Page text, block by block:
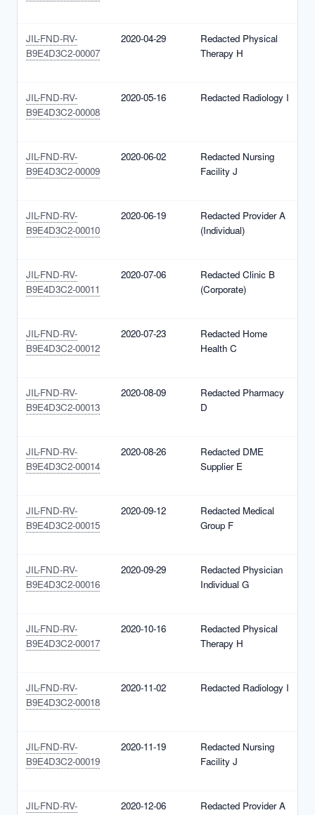
JIL-FND-RV-
B9E4D3C2-00007
2020-04-29
Redacted Physical
Therapy H
JIL-FND-RV-
B9E4D3C2-00008
2020-05-16 Redacted Radiology I
JIL-FND-RV-
B9E4D3C2-00009
2020-06-02
Redacted Nursing
Facility J
JIL-FND-RV-
B9E4D3C2-00010
2020-06-19
Redacted Provider A
(Individual)
JIL-FND-RV-
B9E4D3C2-00011
2020-07-06
Redacted Clinic B
(Corporate)
JIL-FND-RV-
B9E4D3C2-00012
2020-07-23
Redacted Home
Health C
JIL-FND-RV-
B9E4D3C2-00013
2020-08-09
Redacted Pharmacy
D
JIL-FND-RV-
B9E4D3C2-00014
2020-08-26
Redacted DME
Supplier E
JIL-FND-RV-
B9E4D3C2-00015
2020-09-12
Redacted Medical
Group F
JIL-FND-RV-
B9E4D3C2-00016
2020-09-29
Redacted Physician
Individual G
JIL-FND-RV-
B9E4D3C2-00017
2020-10-16
Redacted Physical
Therapy H
JIL-FND-RV-
B9E4D3C2-00018
2020-11-02 Redacted Radiology I
JIL-FND-RV-
B9E4D3C2-00019
2020-11-19
Redacted Nursing
Facility J
JIL-FND-RV-
2020-12-06
Redacted Provider A